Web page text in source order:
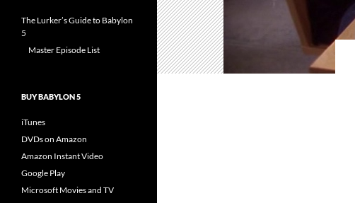
The Lurker’s Guide to Babylon
5
Master Episode List
BUY BABYLON 5
iTunes
DVDs on Amazon
Amazon Instant Video
Google Play
Microsoft Movies and TV